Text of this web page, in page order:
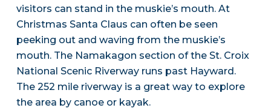
visitors can stand in the muskie’s mouth. At
Christmas Santa Claus can often be seen
peeking out and waving from the muskie’s
mouth. The Namakagon section of the St. Croix
National Scenic Riverway runs past Hayward.
The 252 mile riverway is a great way to explore
the area by canoe or kayak.